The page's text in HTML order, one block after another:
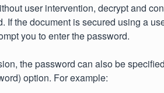
user intervention, decrypt and
If the document is secured using a
you to enter the password.
the password can also be
option. For example: